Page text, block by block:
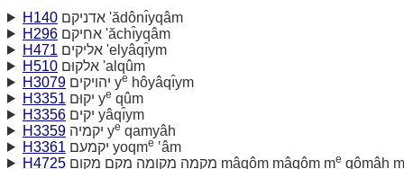
H140
אדניקם 'ădônı̂yqâm
H296
אחיקם 'ăchı̂yqâm
H471
אליקים 'elyâqı̂ym
H510
אלקוּם 'alqûm
H3079
יהויקים ye hôyâqı̂ym
H3351
יקוּם ye qûm
H3356
יקים yâqı̂ym
H3359
יקמיה ye qamyâh
H3361
יקמעם yoqme ‛âm
H4725
מקמה מקומה מקם מקום mâqôm mâqôm me qômâh m